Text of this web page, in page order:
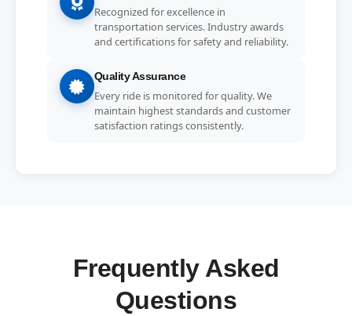
Recognized for excellence in
transportation services. Industry awards
and certifications for safety and reliability.
Quality Assurance
Every ride is monitored for quality. We
maintain highest standards and customer
satisfaction ratings consistently.
Frequently Asked
Questions